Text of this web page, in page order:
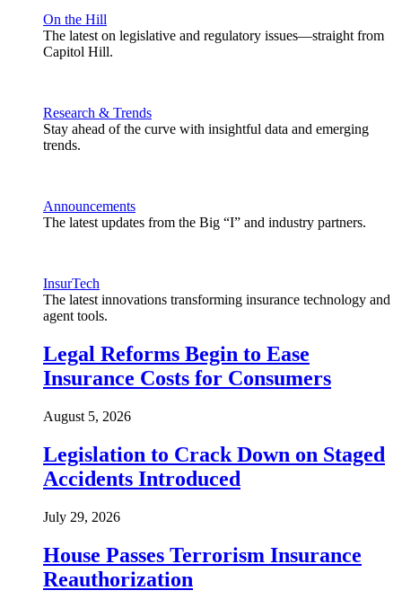
On the Hill
The latest on legislative and regulatory issues—straight from
Capitol Hill.
Research & Trends
Stay ahead of the curve with insightful data and emerging
trends.
Announcements
The latest updates from the Big “I” and industry partners.
InsurTech
The latest innovations transforming insurance technology and
agent tools.
Legal Reforms Begin to Ease
Insurance Costs for Consumers
August 5, 2026
Legislation to Crack Down on Staged
Accidents Introduced
July 29, 2026
House Passes Terrorism Insurance
Reauthorization